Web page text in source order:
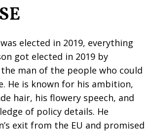
elected in 2019, everything
got elected in 2019 by
man of the people who could
He is known for his ambition,
hair, his flowery speech, and
of policy details. He
exit from the EU and promised